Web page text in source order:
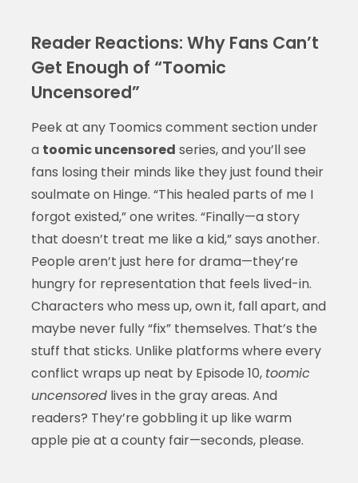
Reader Reactions: Why Fans Can’t
Get Enough of “Toomic
Uncensored”
Peek at any Toomics comment section under
a toomic uncensored series, and you’ll see
fans losing their minds like they just found their
soulmate on Hinge. “This healed parts of me I
forgot existed,” one writes. “Finally—a story
that doesn’t treat me like a kid,” says another.
People aren’t just here for drama—they’re
hungry for representation that feels lived-in.
Characters who mess up, own it, fall apart, and
maybe never fully “fix” themselves. That’s the
stuff that sticks. Unlike platforms where every
conflict wraps up neat by Episode 10, toomic
uncensoredlives in the gray areas. And
readers? They’re gobbling it up like warm
apple pie at a county fair—seconds, please.